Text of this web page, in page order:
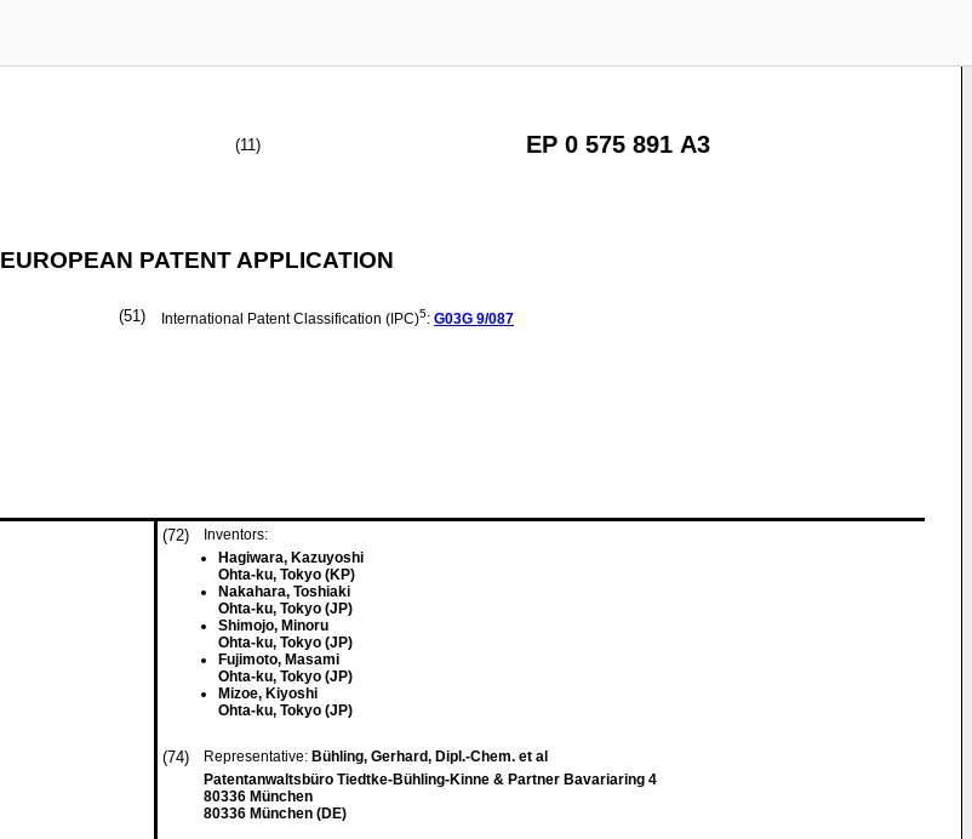
(11) EP 0 575 891 A3
EUROPEAN PATENT APPLICATION
(51) International Patent Classification (IPC)5: G03G 9/087
(72)
Inventors:
Hagiwara, Kazuyoshi
Ohta-ku, Tokyo (KP)
Nakahara, Toshiaki
Ohta-ku, Tokyo (JP)
Shimojo, Minoru
Ohta-ku, Tokyo (JP)
Fujimoto, Masami
Ohta-ku, Tokyo (JP)
Mizoe, Kiyoshi
Ohta-ku, Tokyo (JP)
(74) Representative: Bühling, Gerhard, Dipl.-Chem. et al
Patentanwaltsbüro Tiedtke-Bühling-Kinne & Partner Bavariaring 4
80336 München
80336 München (DE)